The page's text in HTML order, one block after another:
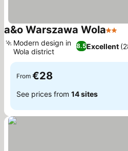
a&o Warszawa Wola2 Stars
8.5Excellent
Modern design in
Wola district
From €28
See prices from 14 sites